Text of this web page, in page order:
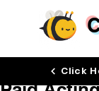
Click